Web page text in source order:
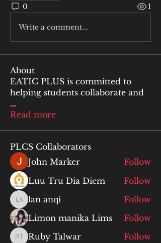
0 1
Write a comment...
About
EATIC PLUS is committed to
helping students collaborate and
...
Read more
PLCS Collaborators
John Marker
Follow
Luu Tru Dia Diem
Follow
lan anqi
lan anqi
Follow
Limon manika Lims
Follow
Ruby Talwar
Ruby Talwar
Follow